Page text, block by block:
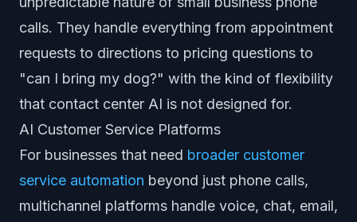
calls. They handle everything from appointment
requests to directions to pricing questions to
"can I bring my dog?" with the kind of flexibility
that contact center AI is not designed for.
AI Customer Service Platforms
For businesses that need broader customer
service automation beyond just phone calls,
multichannel platforms handle voice, chat, email,